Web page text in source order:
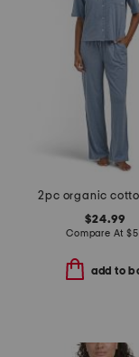
$24.99
Compare At $
add to